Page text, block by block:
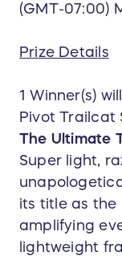
(GMT-07:00)
Prize Details
1 Winner(s)
Pivot Trailcat
The Ultimate
Super light,
its title as
amplifying
lightweight